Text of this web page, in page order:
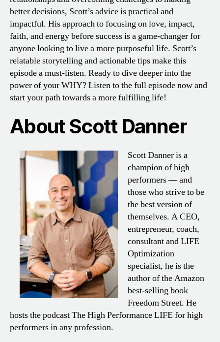
better decisions, Scott’s advice is practical and
impactful. His approach to focusing on love, impact,
faith, and energy before success is a game-changer for
anyone looking to live a more purposeful life. Scott’s
relatable storytelling and actionable tips make this
episode a must-listen. Ready to dive deeper into the
power of your WHY? Listen to the full episode now and
start your path towards a more fulfilling life!
About Scott Danner
Scott Danner is a
champion of high
performers — and
those who strive to be
the best version of
themselves. A CEO,
entrepreneur, coach,
consultant and LIFE
Optimization
specialist, he is the
author of the Amazon
best-selling book
Freedom Street. He
hosts the podcast The High Performance LIFE for high
performers in any profession.